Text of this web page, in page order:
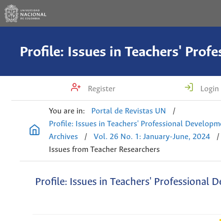
Register Login
You are in: Portal de Revistas UN
/
Profile: Issues in Teachers' Professional
Archives
/ Vol. 26 No. 1: January-June, 2024
/
Issues from Teacher Researchers
Profile: Issues in Teachers' Professional